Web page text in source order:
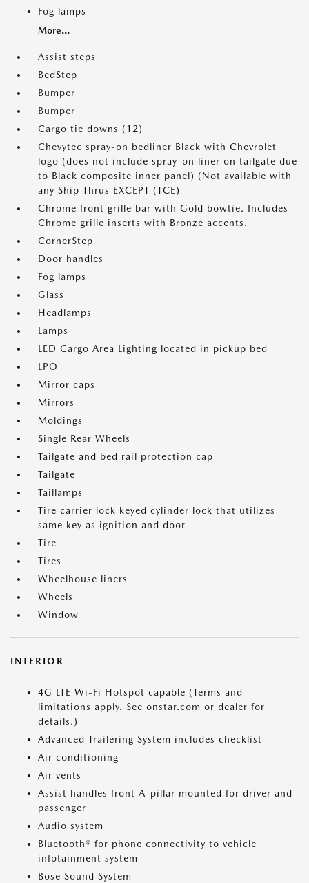
Fog lamps
More...
Assist steps
BedStep
Bumper
Bumper
Cargo tie downs (12)
Chevytec spray-on bedliner Black with Chevrolet
logo (does not include spray-on liner on tailgate due
to Black composite inner panel) (Not available with
any Ship Thrus EXCEPT (TCE)
Chrome front grille bar with Gold bowtie. Includes
Chrome grille inserts with Bronze accents.
CornerStep
Door handles
Fog lamps
Glass
Headlamps
Lamps
LED Cargo Area Lighting located in pickup bed
LPO
Mirror caps
Mirrors
Moldings
Single Rear Wheels
Tailgate and bed rail protection cap
Tailgate
Taillamps
Tire carrier lock keyed cylinder lock that utilizes
same key as ignition and door
Tire
Tires
Wheelhouse liners
Wheels
Window
INTERIOR
4G LTE Wi-Fi Hotspot capable (Terms and
limitations apply. See onstar.com or dealer for
details.)
Advanced Trailering System includes checklist
Air conditioning
Air vents
Assist handles front A-pillar mounted for driver and
passenger
Audio system
Bluetooth® for phone connectivity to vehicle
infotainment system
Bose Sound System